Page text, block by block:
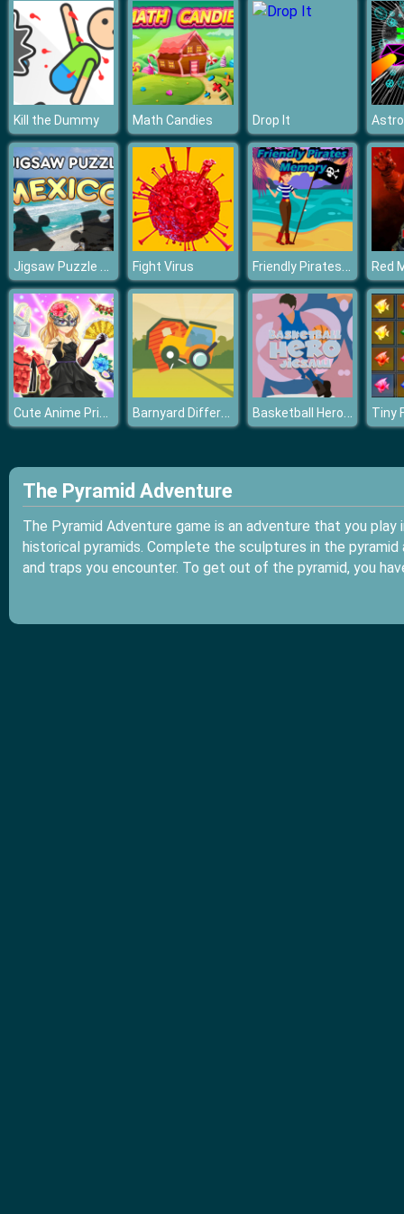
Kill the Dummy Math Candies Drop It
Jigsaw Puzzle Mexico Fight Virus Friendly Pirates Memory
Cute Anime Princess Dress Up Barnyard Differences Basketball Hero Jigsaw Tiny
The Pyramid Adventure
The Pyramid Adventure game is an adventure that you
historical pyramids. Complete the sculptures in the
and traps you encounter. To get out of the pyramid, you